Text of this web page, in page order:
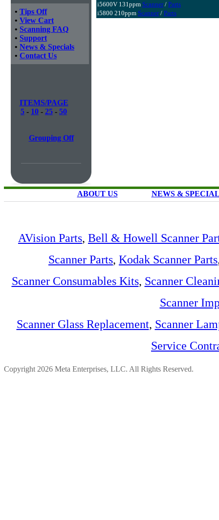
• Tips Off
• View Cart
• Scanning FAQ
• Support
• News & Specials
• Contact Us
ITEMS/PAGE
5 - 10 - 25 - 50
Grouping Off
i5600V 131ppm Scanner/ Parts
i5800 210ppm Scanner/ Parts
ABOUT US NEWS &
AVision Parts, Bell & Howell Scanner
Scanner Parts, Kodak Scanner Parts
Scanner Consumables Kits, Scanner
Scanner
Scanner Glass Replacement, Scanner
Service
Copyright 2026 Meta Enterprises, LLC. All Rights Reserved.